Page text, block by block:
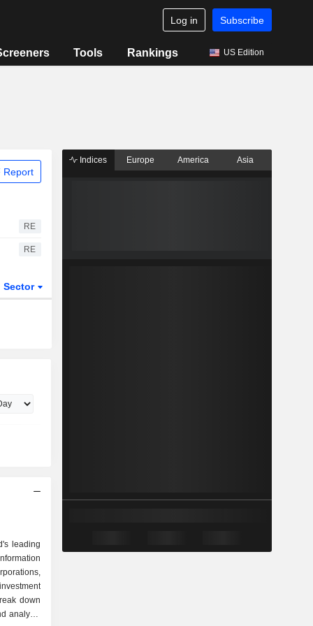
Log in Subscribe
Tools Rankings US Edition
Report
RE
RE
Sector
leading
down
Indices Europe America Asia